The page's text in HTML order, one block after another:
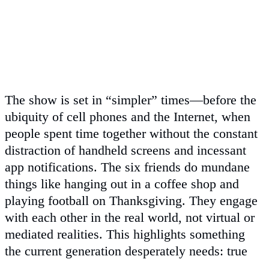
The show is set in “simpler” times—before the
ubiquity of cell phones and the Internet, when
people spent time together without the constant
distraction of handheld screens and incessant
app notifications. The six friends do mundane
things like hanging out in a coffee shop and
playing football on Thanksgiving. They engage
with each other in the real world, not virtual or
mediated realities. This highlights something
the current generation desperately needs: true